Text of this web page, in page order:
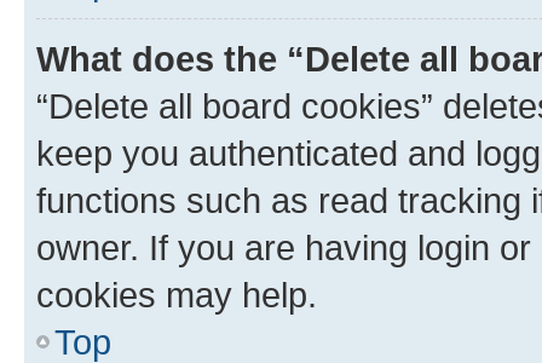
What does the “Delete all
“Delete all board cookies”
keep you authenticated and
functions such as read tracking
owner. If you are having login
cookies may help.
Top